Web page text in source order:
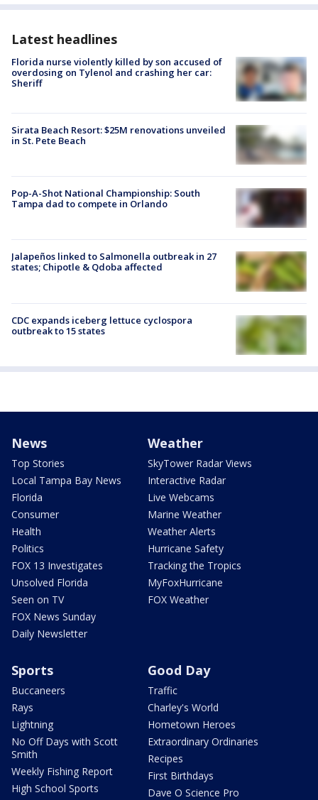
Latest headlines
Florida nurse violently killed by son accused of
overdosing on Tylenol and crashing her car:
Sheriff
Sirata Beach Resort: $25M renovations unveiled
in St. Pete Beach
Pop-A-Shot National Championship: South
Tampa dad to compete in Orlando
Jalapeños linked to Salmonella outbreak in 27
states; Chipotle & Qdoba affected
CDC expands iceberg lettuce cyclospora
outbreak to 15 states
News
Top Stories
Local Tampa Bay News
Florida
Consumer
Health
Politics
FOX 13 Investigates
Unsolved Florida
Seen on TV
FOX News Sunday
Daily Newsletter
Weather
SkyTower Radar Views
Interactive Radar
Live Webcams
Marine Weather
Weather Alerts
Hurricane Safety
Tracking the Tropics
MyFoxHurricane
FOX Weather
Sports
Buccaneers
Rays
Lightning
No Off Days with Scott
Smith
Weekly Fishing Report
High School Sports
Good Day
Traffic
Charley's World
Hometown Heroes
Extraordinary Ordinaries
Recipes
First Birthdays
Dave O Science Pro